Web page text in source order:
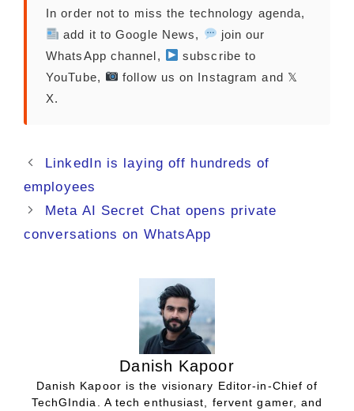
In order not to miss the technology agenda,
add it to Google News,
join our
WhatsApp channel,
subscribe to
YouTube,
follow us on Instagram and 𝕏
X.
LinkedIn is laying off hundreds of
employees
Meta AI Secret Chat opens private
conversations on WhatsApp
Danish Kapoor
Danish Kapoor is the visionary Editor-in-Chief of
TechGIndia. A tech enthusiast, fervent gamer, and